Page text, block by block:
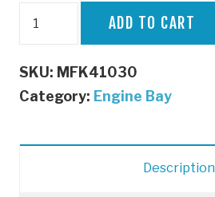
Struts
quantity
ADD TO CART
SKU: MFK41030
Category: Engine Bay
Description